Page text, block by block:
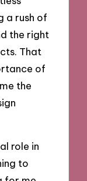
a rush of
the right
That
of
the
role in
to